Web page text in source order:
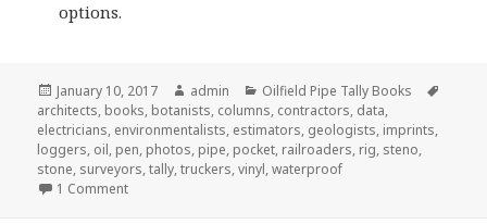
options.
Posted
on
January 10, 2017 Author
admin Categories
Oilfield Pipe Tally Books
architects, books, botanists, columns, contractors, data,
electricians, environmentalists, estimators, geologists, imprints,
loggers, oil, pen, photos, pipe, pocket, railroaders, rig, steno,
stone, surveyors,tally,truckers,vinyl,waterproof
1 Commenton 7 Quick Tips About Pipe Tally Books